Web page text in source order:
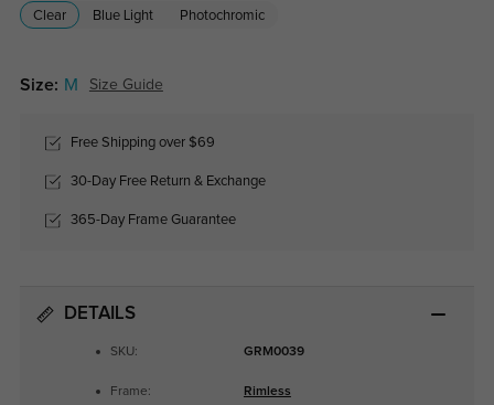
Clear Blue Light Photochromic
Size: M Size Guide
Free Shipping over $69
30-Day Free Return & Exchange
365-Day Frame Guarantee
DETAILS
SKU: GRM0039
Frame: Rimless